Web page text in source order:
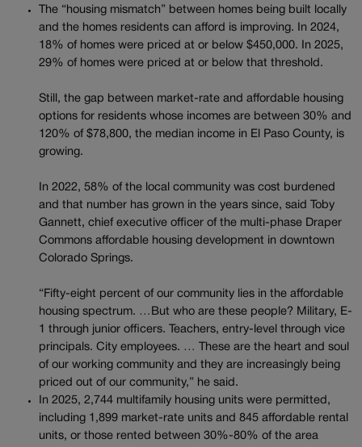
The “housing mismatch” between homes being built locally
and the homes residents can afford is improving. In 2024,
18% of homes were priced at or below $450,000. In 2025,
29% of homes were priced at or below that threshold.
Still, the gap between market-rate and affordable housing
options for residents whose incomes are between 30% and
120% of $78,800, the median income in El Paso County, is
growing.
In 2022, 58% of the local community was cost burdened
and that number has grown in the years since, said Toby
Gannett, chief executive officer of the multi-phase Draper
Commons affordable housing development in downtown
Colorado Springs.
“Fifty-eight percent of our community lies in the affordable
housing spectrum. …But who are these people? Military, E-
1 through junior officers. Teachers, entry-level through vice
principals. City employees. … These are the heart and soul
of our working community and they are increasingly being
priced out of our community,” he said.
In 2025, 2,744 multifamily housing units were permitted,
including 1,899 market-rate units and 845 affordable rental
units, or those rented between 30%-80% of the area